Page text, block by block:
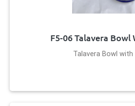
F5-06 Talavera Bowl
Talavera Bowl with